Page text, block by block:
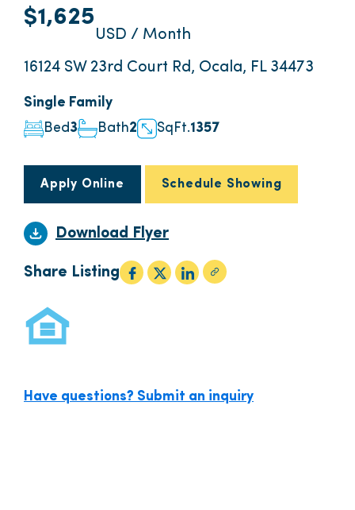
$1,625
USD / Month
16124 SW 23rd Court Rd, Ocala, FL 34473
Single Family
Bed3 Bath2 SqFt.1357
Apply Online Schedule Showing
Download Flyer
Share Listing
Have questions? Submit an inquiry